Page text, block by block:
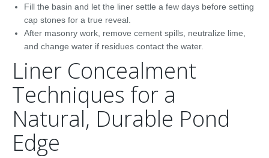
Fill the basin and let the liner settle a few days before setting
cap stones for a true reveal.
After masonry work, remove cement spills, neutralize lime,
and change water if residues contact the water.
Liner Concealment
Techniques for a
Natural, Durable Pond
Edge